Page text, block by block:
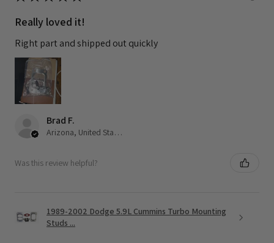
Really loved it!
Right part and shipped out quickly
Brad F.
Arizona, United States
Was this review helpful?
1989-2002 Dodge 5.9L Cummins Turbo Mounting
Studs ...